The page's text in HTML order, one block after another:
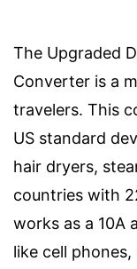
The Upgraded
Converter is a
travelers. This
US standard
hair dryers,
countries with
works as a 10A
like cell